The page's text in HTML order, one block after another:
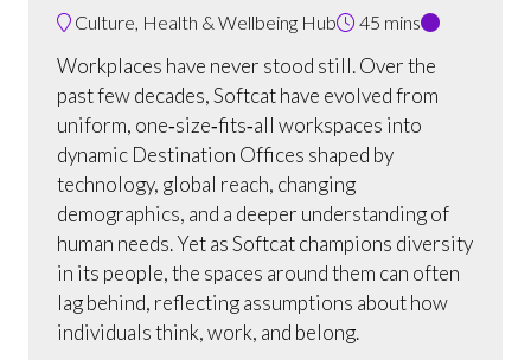
Culture, Health & Wellbeing Hub 45 mins
Workplaces have never stood still. Over the
past few decades, Softcat have evolved from
uniform, one‑size‑fits‑all workspaces into
dynamic Destination Offices shaped by
technology, global reach, changing
demographics, and a deeper understanding of
human needs. Yet as Softcat champions diversity
in its people, the spaces around them can often
lag behind, reflecting assumptions about how
individuals think, work, and belong.